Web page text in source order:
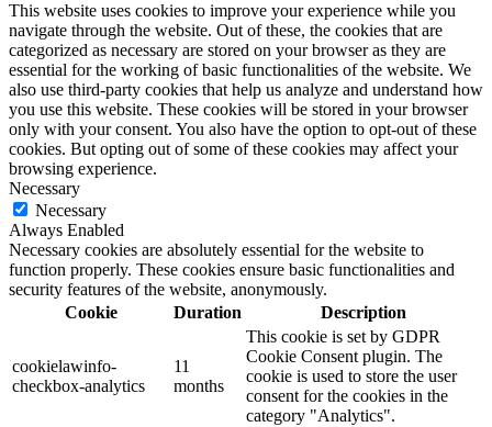
This website uses cookies to improve your experience while you
navigate through the website. Out of these, the cookies that are
categorized as necessary are stored on your browser as they are
essential for the working of basic functionalities of the website. We
also use third-party cookies that help us analyze and understand how
you use this website. These cookies will be stored in your browser
only with your consent. You also have the option to opt-out of these
cookies. But opting out of some of these cookies may affect your
browsing experience.
Necessary
Necessary
Always Enabled
Necessary cookies are absolutely essential for the website to
function properly. These cookies ensure basic functionalities and
security features of the website, anonymously.
Cookie
Duration Description
cookielawinfo-
checkbox-analytics
11
months
This cookie is set by GDPR
Cookie Consent plugin. The
cookie is used to store the user
consent for the cookies in the
category "Analytics".